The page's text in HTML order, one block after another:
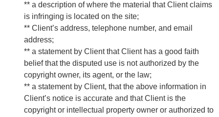
** a description of where the material that Client claims
is infringing is located on the site;
** Client’s address, telephone number, and email
address;
** a statement by Client that Client has a good faith
belief that the disputed use is not authorized by the
copyright owner, its agent, or the law;
** a statement by Client, that the above information in
Client’s notice is accurate and that Client is the
copyright or intellectual property owner or authorized to